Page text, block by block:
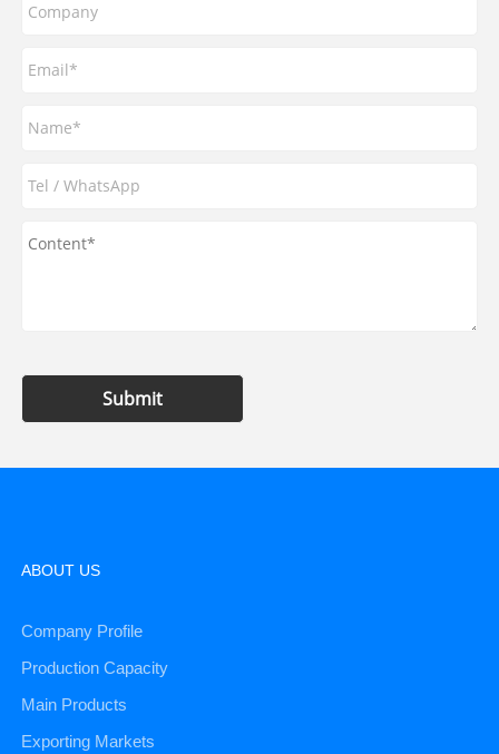
Submit
ABOUT US
Company Profile
Production Capacity
Main Products
Exporting Markets